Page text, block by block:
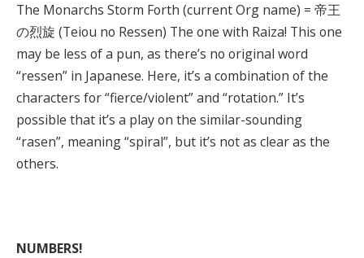
The Monarchs Storm Forth (current Org name) = 帝王
の烈旋 (Teiou no Ressen) The one with Raiza! This one
may be less of a pun, as there’s no original word
“ressen” in Japanese. Here, it’s a combination of the
characters for “fierce/violent” and “rotation.” It’s
possible that it’s a play on the similar-sounding
“rasen”, meaning “spiral”, but it’s not as clear as the
others.
NUMBERS!